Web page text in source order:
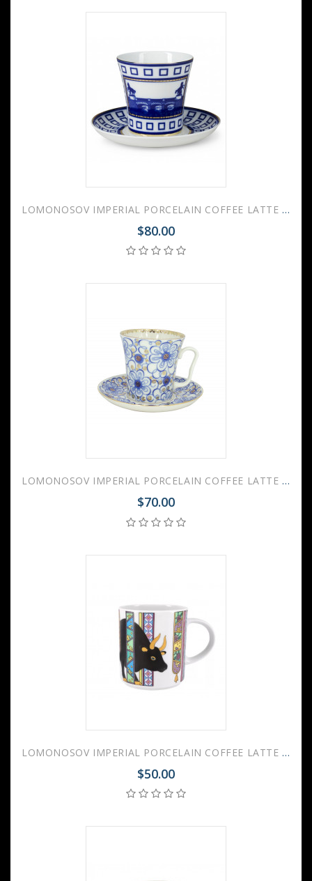
LOMONOSOV IMPERIAL PORCELAIN COFFEE LATTE HOT CHOCOLATE MUG ANICHKOV BRIDGE 360 ml/12.2 fl.oz
$80.00
LOMONOSOV IMPERIAL PORCELAIN COFFEE LATTE HOT CHOCOLATE MUG BINDWEED 360 ml/12.2 fl.oz
$70.00
LOMONOSOV IMPERIAL PORCELAIN COFFEE LATTE HOT CHOCOLATE MUG BLACK OX BULL 370 Ml 12.5 Oz
$50.00